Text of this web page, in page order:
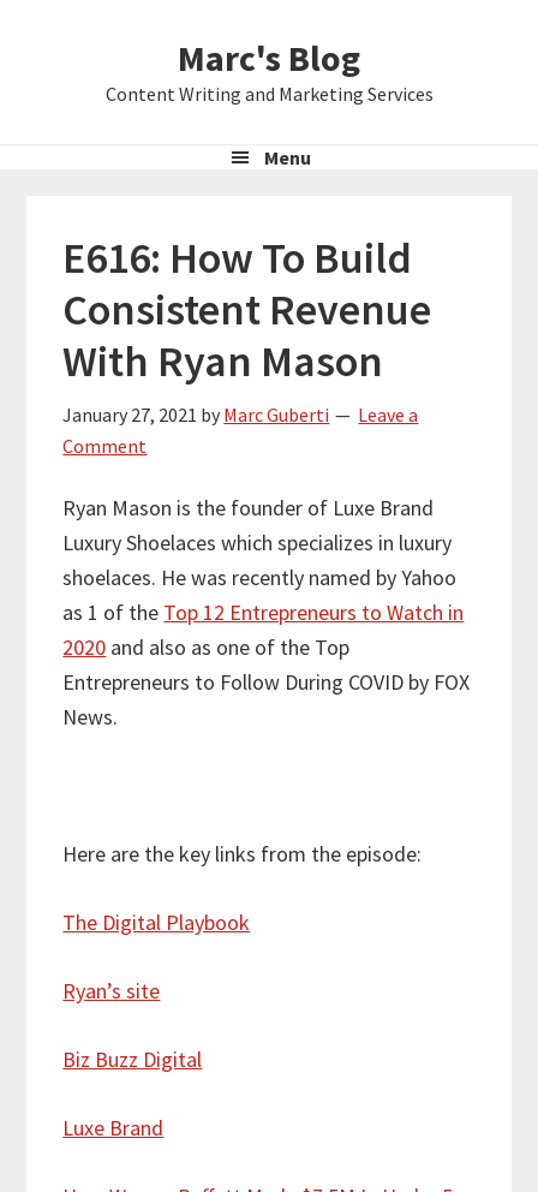
Marc's Blog
Content Writing and Marketing Services
Menu
E616: How To Build
Consistent Revenue
With Ryan Mason
January 27, 2021 by Marc Guberti
Leave a
Comment
Ryan Mason is the founder of Luxe Brand
Luxury Shoelaces which specializes in luxury
shoelaces. He was recently named by Yahoo
as 1 of the Top 12 Entrepreneurs to Watch in
2020 and also as one of the Top
Entrepreneurs to Follow During COVID by FOX
News.
Here are the key links from the episode:
The Digital Playbook
Ryan’s site
Biz Buzz Digital
Luxe Brand